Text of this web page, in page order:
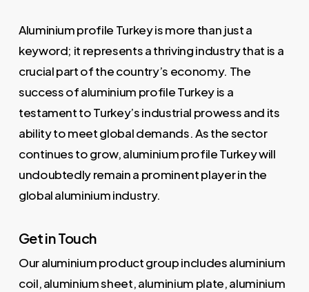
Aluminium profile Turkey is more than just a
keyword; it represents a thriving industry that is a
crucial part of the country’s economy. The
success of aluminium profile Turkey is a
testament to Turkey’s industrial prowess and its
ability to meet global demands. As the sector
continues to grow, aluminium profile Turkey will
undoubtedly remain a prominent player in the
global aluminium industry.
Get in Touch
Our aluminium product group includes aluminium
coil, aluminium sheet, aluminium plate, aluminium